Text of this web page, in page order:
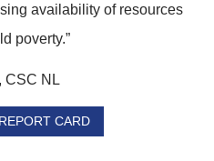
availability of resources
poverty.”
CSC NL
CARD